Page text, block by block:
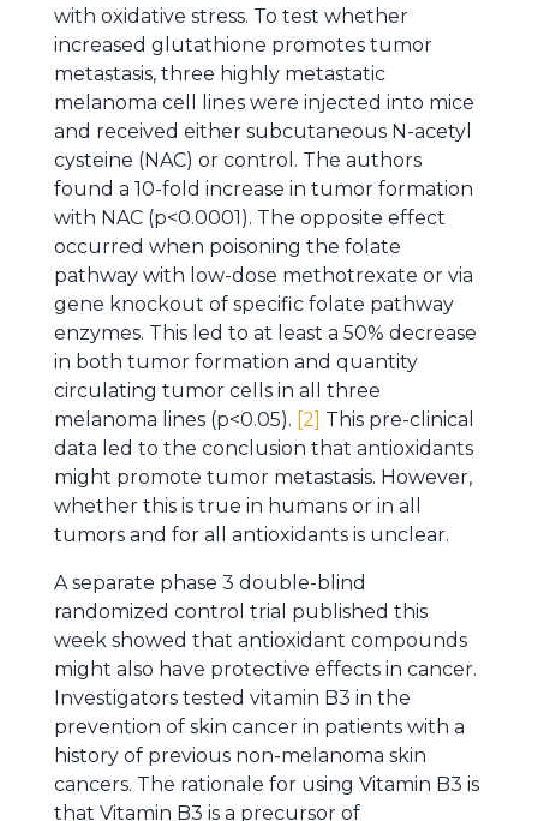
with oxidative stress. To test whether
increased glutathione promotes tumor
metastasis, three highly metastatic
melanoma cell lines were injected into mice
and received either subcutaneous N-acetyl
cysteine (NAC) or control. The authors
found a 10-fold increase in tumor formation
with NAC (p<0.0001). The opposite effect
occurred when poisoning the folate
pathway with low-dose methotrexate or via
gene knockout of specific folate pathway
enzymes. This led to at least a 50% decrease
in both tumor formation and quantity
circulating tumor cells in all three
melanoma lines (p<0.05). [2] This pre-clinical
data led to the conclusion that antioxidants
might promote tumor metastasis. However,
whether this is true in humans or in all
tumors and for all antioxidants is unclear.
A separate phase 3 double-blind
randomized control trial published this
week showed that antioxidant compounds
might also have protective effects in cancer.
Investigators tested vitamin B3 in the
prevention of skin cancer in patients with a
history of previous non-melanoma skin
cancers. The rationale for using Vitamin B3 is
that Vitamin B3 is a precursor of